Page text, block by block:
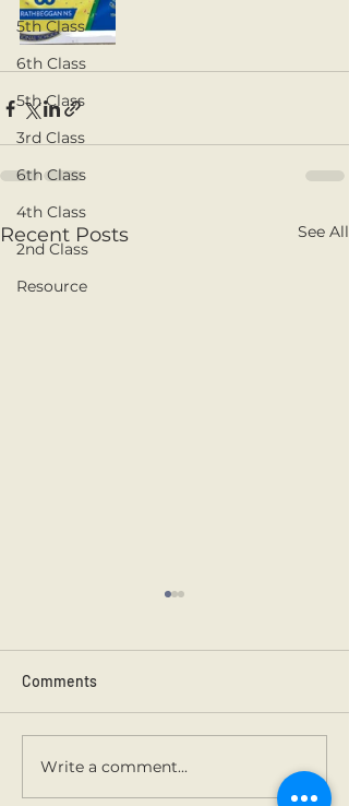
5th Class
6th Class
5th Class
3rd Class
6th Class
4th Class
2nd Class
Resource
Recent Posts See All
Comments
Write a comment...